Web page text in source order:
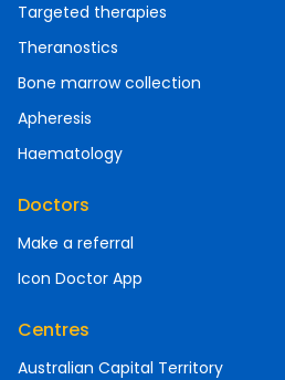
Targeted therapies
Theranostics
Bone marrow collection
Apheresis
Haematology
Doctors
Make a referral
Icon Doctor App
Centres
Australian Capital Territory